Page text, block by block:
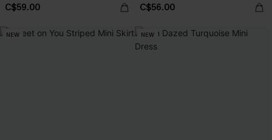
C$59.00 C$56.00
NEW NEW